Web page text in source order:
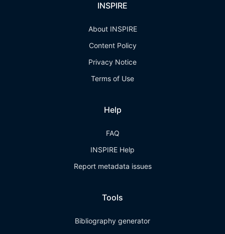
INSPIRE
About INSPIRE
Content Policy
Privacy Notice
Terms of Use
Help
FAQ
INSPIRE Help
Report metadata issues
Tools
Bibliography generator